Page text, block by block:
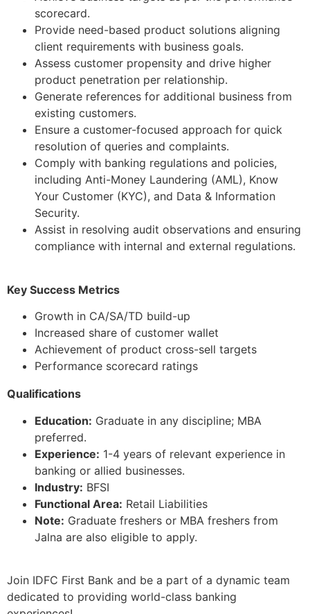
scorecard.
Provide need-based product solutions aligning
client requirements with business goals.
Assess customer propensity and drive higher
product penetration per relationship.
Generate references for additional business from
existing customers.
Ensure a customer-focused approach for quick
resolution of queries and complaints.
Comply with banking regulations and policies,
including Anti-Money Laundering (AML), Know
Your Customer (KYC), and Data & Information
Security.
Assist in resolving audit observations and ensuring
compliance with internal and external regulations.
Key Success Metrics
Growth in CA/SA/TD build-up
Increased share of customer wallet
Achievement of product cross-sell targets
Performance scorecard ratings
Qualifications
Education: Graduate in any discipline; MBA
preferred.
Experience: 1-4 years of relevant experience in
banking or allied businesses.
Industry: BFSI
Functional Area: Retail Liabilities
Note: Graduate freshers or MBA freshers from
Jalna are also eligible to apply.
Join IDFC First Bank and be a part of a dynamic team
dedicated to providing world-class banking